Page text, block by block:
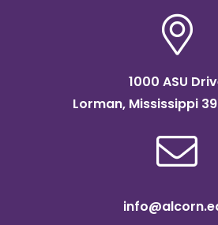
1000 ASU
Lorman, Mississippi